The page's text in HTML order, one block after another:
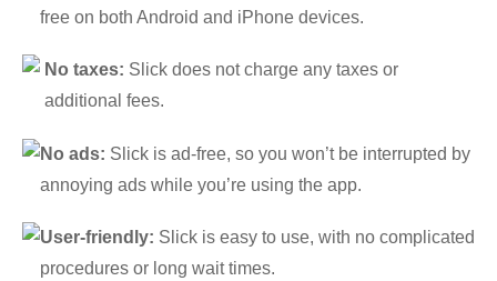
free on both Android and iPhone devices.
No taxes: Slick does not charge any taxes or
additional fees.
No ads: Slick is ad-free, so you won’t be interrupted by
annoying ads while you’re using the app.
User-friendly: Slick is easy to use, with no complicated
procedures or long wait times.